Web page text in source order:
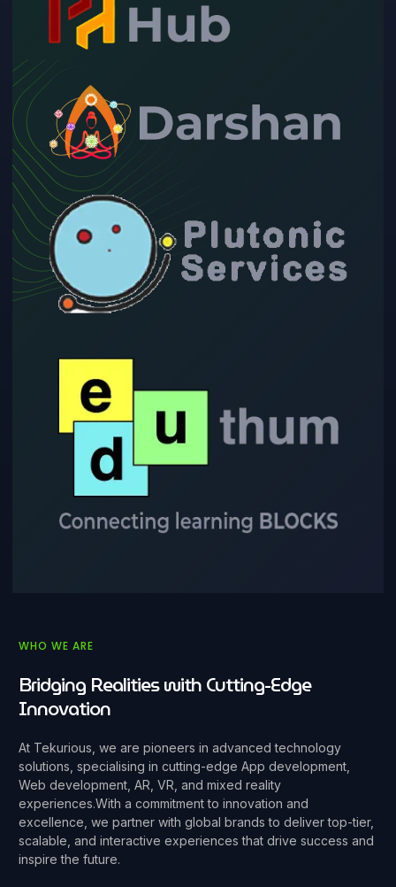
WHO WE ARE
Bridging Realities with Cutting-Edge
Innovation
At Tekurious, we are pioneers in advanced technology
solutions, specialising in cutting-edge App development,
Web development, AR, VR, and mixed reality
experiences.With a commitment to innovation and
excellence, we partner with global brands to deliver top-tier,
scalable, and interactive experiences that drive success and
inspire the future.